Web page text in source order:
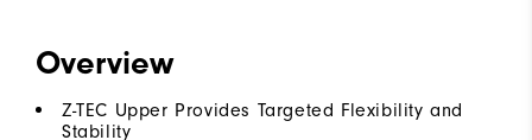
Overview
Z-TEC Upper Provides Targeted Flexibility and
Stability